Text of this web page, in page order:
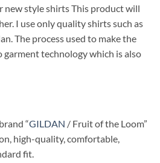
new style shirts This product will
I use only quality shirts such as
The process used to make the
technology which is also
“GILDAN / Fruit of the Loom”
high-quality, comfortable,
fit.